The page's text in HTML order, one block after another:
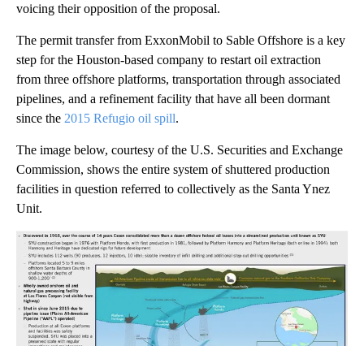
voicing their opposition of the proposal.
The permit transfer from ExxonMobil to Sable Offshore is a key
step for the Houston-based company to restart oil extraction
from three offshore platforms, transportation through associated
pipelines, and a refinement facility that have all been dormant
since the 2015 Refugio oil spill.
The image below, courtesy of the U.S. Securities and Exchange
Commission, shows the entire system of shuttered production
facilities in question referred to collectively as the Santa Ynez
Unit.